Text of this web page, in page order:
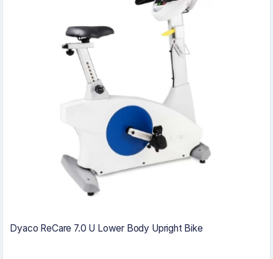
Dyaco ReCare 7.0 U Lower Body Upright Bike